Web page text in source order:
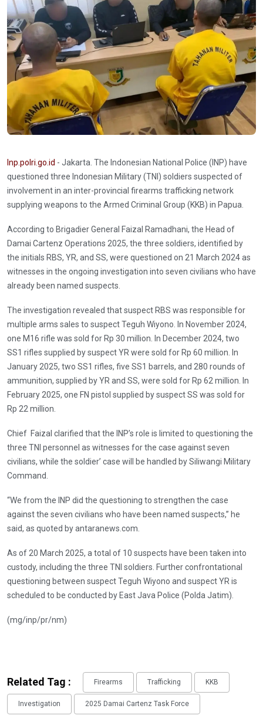
Inp.polri.go.id - Jakarta. The Indonesian National Police (INP) have
questioned three Indonesian Military (TNI) soldiers suspected of
involvement in an inter-provincial firearms trafficking network
supplying weapons to the Armed Criminal Group (KKB) in Papua.
According to Brigadier General Faizal Ramadhani, the Head of
Damai Cartenz Operations 2025, the three soldiers, identified by
the initials RBS, YR, and SS, were questioned on 21 March 2024 as
witnesses in the ongoing investigation into seven civilians who have
already been named suspects.
The investigation revealed that suspect RBS was responsible for
multiple arms sales to suspect Teguh Wiyono. In November 2024,
one M16 rifle was sold for Rp 30 million. In December 2024, two
SS1 rifles supplied by suspect YR were sold for Rp 60 million. In
January 2025, two SS1 rifles, five SS1 barrels, and 280 rounds of
ammunition, supplied by YR and SS, were sold for Rp 62 million. In
February 2025, one FN pistol supplied by suspect SS was sold for
Rp 22 million.
Chief Faizal clarified that the INP’s role is limited to questioning the
three TNI personnel as witnesses for the case against seven
civilians, while the soldier’ case will be handled by Siliwangi Military
Command.
“We from the INP did the questioning to strengthen the case
against the seven civilians who have been named suspects,” he
said, as quoted by antaranews.com.
As of 20 March 2025, a total of 10 suspects have been taken into
custody, including the three TNI soldiers. Further confrontational
questioning between suspect Teguh Wiyono and suspect YR is
scheduled to be conducted by East Java Police (Polda Jatim).
(mg/inp/pr/nm)
Related Tag : Firearms Trafficking KKB
Investigation 2025 Damai Cartenz Task Force